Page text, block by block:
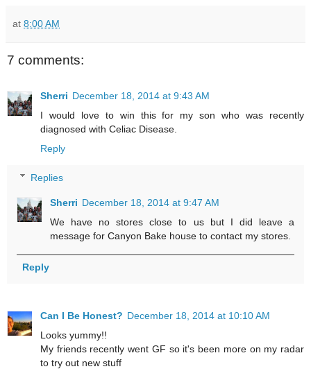
at 8:00 AM
7 comments:
Sherri December 18, 2014 at 9:43 AM
I would love to win this for my son who was recently
diagnosed with Celiac Disease.
Reply
Replies
Sherri December 18, 2014 at 9:47 AM
We have no stores close to us but I did leave a
message for Canyon Bake house to contact my stores.
Reply
Can I Be Honest? December 18, 2014 at 10:10 AM
Looks yummy!!
My friends recently went GF so it's been more on my radar
to try out new stuff